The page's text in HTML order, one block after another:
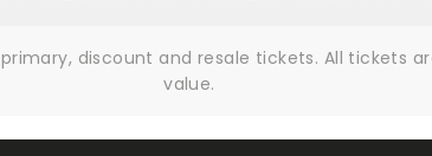
discount and resale tickets. All tickets
value.